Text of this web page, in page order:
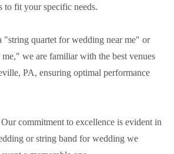
to fit your specific needs.
"string quartet for wedding near me" or
we are familiar with the best venues
PA, ensuring optimal performance
Our commitment to excellence is evident in
or string band for wedding we